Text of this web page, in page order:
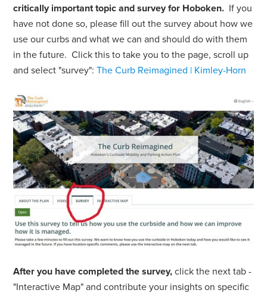
critically important topic and survey for Hoboken. If you
have not done so, please fill out the survey about how we
use our curbs and what we can and should do with them
in the future. Click this to take you to the page, scroll up
and select "survey":The Curb Reimagined | Kimley-Horn
After you have completed the survey, click the next tab -
"Interactive Map" andcontribute your insights on specific